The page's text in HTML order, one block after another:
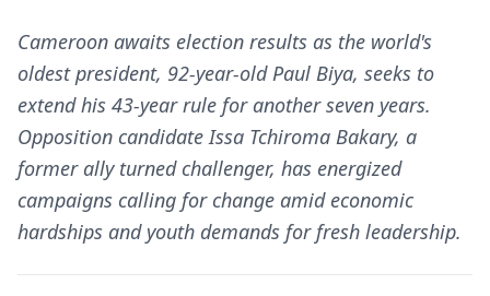
Cameroon awaits election results as the world's
oldest president, 92-year-old Paul Biya, seeks to
extend his 43-year rule for another seven years.
Opposition candidate Issa Tchiroma Bakary, a
former ally turned challenger, has energized
campaigns calling for change amid economic
hardships and youth demands for fresh leadership.